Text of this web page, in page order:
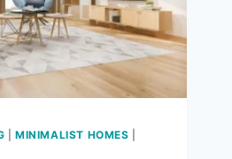
|MINIMALIST HOMES